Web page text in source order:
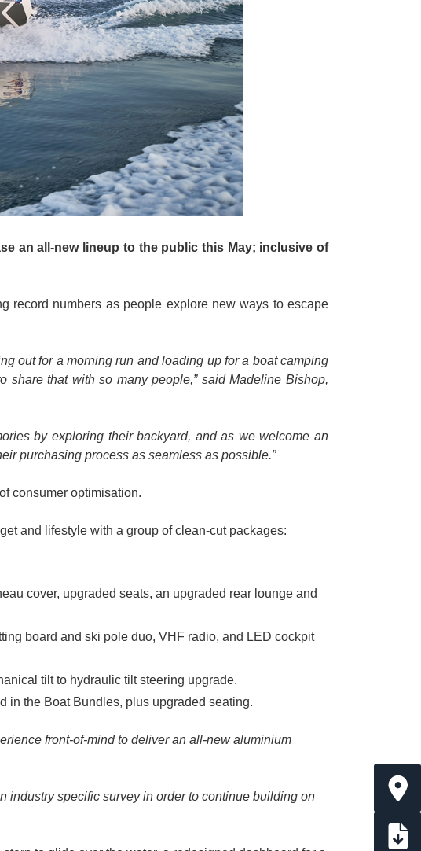
an all-new lineup to the public this May; inclusive of
record numbers as people explore new ways to escape
out for a morning run and loading up for a boat camping
that with so many people,” said Madeline Bishop,
by exploring their backyard, and as we welcome an
purchasing process as seamless as possible.”
consumer optimisation.
and lifestyle with a group of clean-cut packages:
cover, upgraded seats, an upgraded rear lounge and
board and ski pole duo, VHF radio, and LED cockpit
tilt to hydraulic tilt steering upgrade.
in the Boat Bundles, plus upgraded seating.
front-of-mind to deliver an all-new aluminium
industry specific survey in order to continue building on